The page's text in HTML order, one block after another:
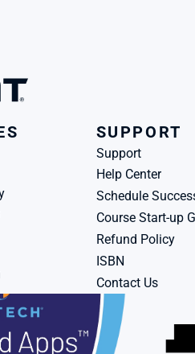
SUPPORT
Support
Help Center
Schedule
Course Start-up
Refund Policy
ISBN
Contact Us